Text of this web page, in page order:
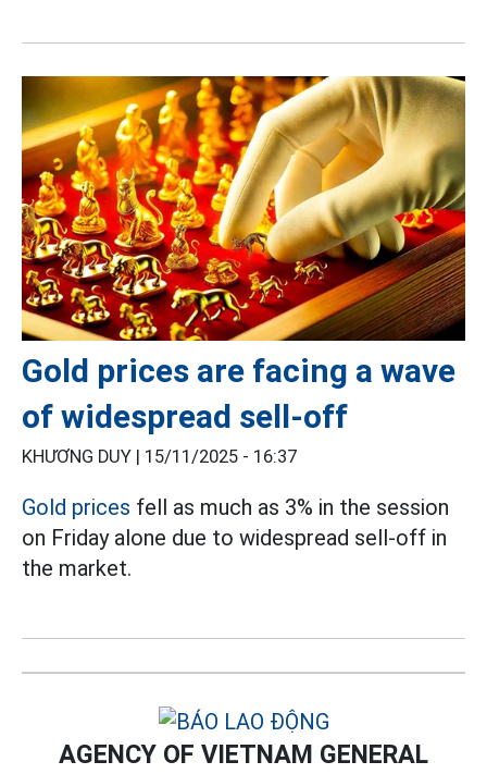
Gold prices are facing a wave
of widespread sell-off
KHƯƠNG DUY | 15/11/2025 - 16:37
Gold prices fell as much as 3% in the session
on Friday alone due to widespread sell-off in
the market.
AGENCY OF VIETNAM GENERAL